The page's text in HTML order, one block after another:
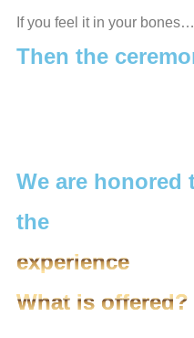
If you feel it in your
Then the
We are honored
the
experience
What is offered?